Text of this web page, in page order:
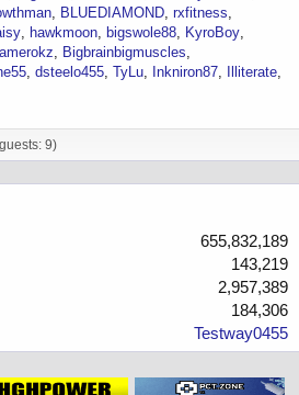
BLUEDIAMOND rxfitness
hawkmoon bigswole88
KyroBoy
Bigbrainbigmuscles
dsteelo455 TyLu Inkniron87
Illiterate
9)
655,832,189
143,219
2,957,389
184,306
Testway0455